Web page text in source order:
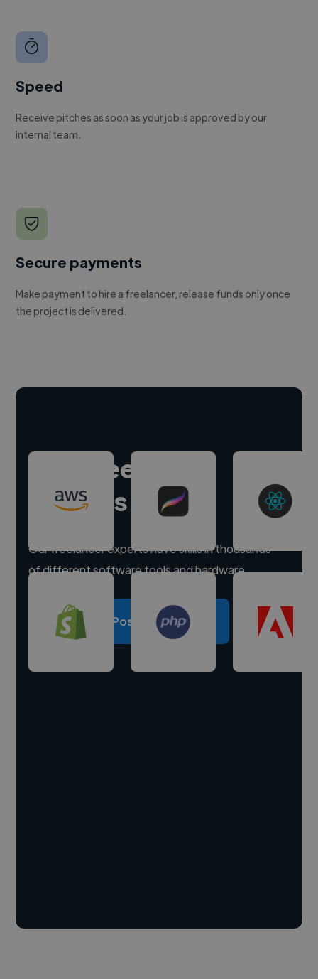
Speed
Receive pitches as soon as your job is approved by our
internal team.
Secure payments
Make payment to hire a freelancer, release funds only once
the project is delivered.
Hire freelance
experts
Our freelancer experts have skills in thousands
of different software tools and hardware.
Post a project